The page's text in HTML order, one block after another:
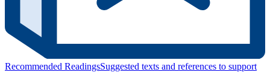
Recommended ReadingsSuggested texts and references to support